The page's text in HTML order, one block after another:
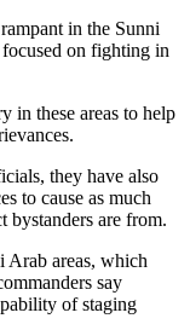
in the Sunni
focused on fighting in
in these areas to help
they have also
to cause as much
bystanders are from.
Arab areas, which
say
of staging